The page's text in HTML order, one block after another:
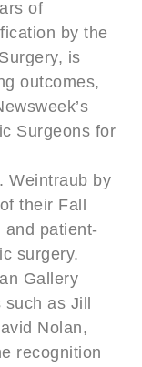
of
by the
is
outcomes,
Surgeons for
Weintraub by
their Fall
and patient-
surgery.
Gallery
as Jill
Nolan,
recognition